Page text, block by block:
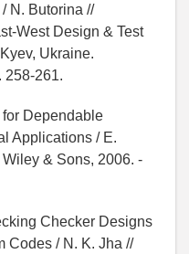
N. Butorina //
West Design & Test
Ukraine.
258-261.
Dependable
Applications / E.
& Sons, 2006. -
Checker Designs
Codes / N. K. Jha //